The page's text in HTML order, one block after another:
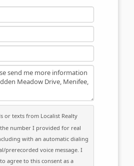
or texts from Localist Realty
number I provided for real
with an automatic dialing
prerecorded voice message. I
agree to this consent as a